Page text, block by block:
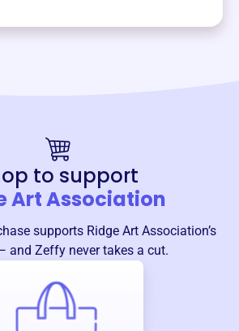
to support
Art Association
supports Ridge Art Association’s
and Zeffy never takes a cut.